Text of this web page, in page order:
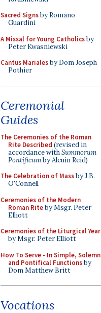
Sacred Signsby Romano
Guardini
A Missal for Young Catholicsby
Peter Kwasniewski
Cantus Marialesby Dom Joseph
Pothier
Ceremonial
Guides
The Ceremonies of the Roman
Rite Described (revised in
accordance withSummorum
Pontificumby Alcuin Reid)
The Celebration of Massby J.B.
O'Connell
Ceremonies of the Modern
Roman Riteby Msgr. Peter
Elliott
Ceremonies of the Liturgical Year
by Msgr. Peter Elliott
How To Serve - In Simple, Solemn
and Pontifical Functionsby
Dom Matthew Britt
Vocations